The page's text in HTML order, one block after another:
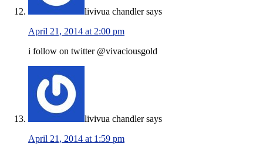
livivua chandler says
April 21, 2014 at 2:00 pm
i follow on twitter @vivaciousgold
livivua chandler says
April 21, 2014 at 1:59 pm